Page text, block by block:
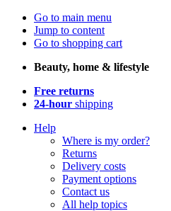
Go to main menu
Jump to content
Go to shopping cart
Beauty, home & lifestyle
Free returns
24-hour shipping
Help
Where is my order?
Returns
Delivery costs
Payment options
Contact us
All help topics